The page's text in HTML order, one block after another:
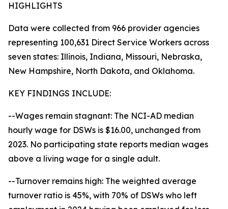
HIGHLIGHTS
Data were collected from 966 provider agencies
representing 100,631 Direct Service Workers across
seven states: Illinois, Indiana, Missouri, Nebraska,
New Hampshire, North Dakota, and Oklahoma.
KEY FINDINGS INCLUDE:
--Wages remain stagnant: The NCI-AD median
hourly wage for DSWs is $16.00, unchanged from
2023. No participating state reports median wages
above a living wage for a single adult.
--Turnover remains high: The weighted average
turnover ratio is 45%, with 70% of DSWs who left